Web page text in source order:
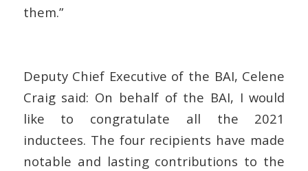
them.”
Deputy Chief Executive of the BAI, Celene
Craig said: On behalf of the BAI, I would
like to congratulate all the 2021
inductees. The four recipients have made
notable and lasting contributions to the